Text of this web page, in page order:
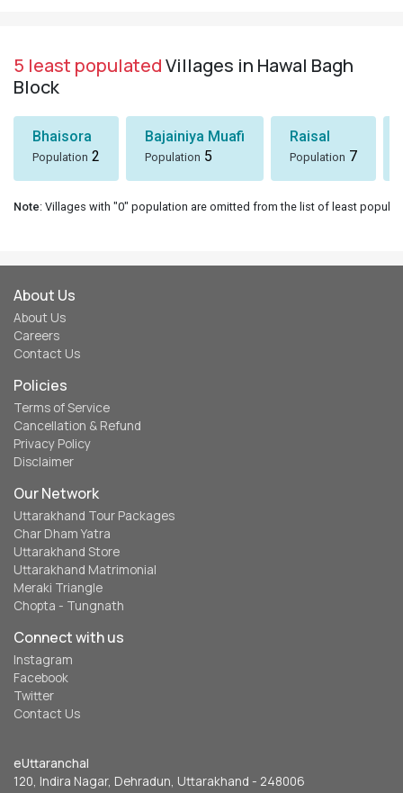
5 least populatedVillages in Hawal Bagh
Block
Bhaisora
Population 2
Bajainiya Muafi
Population 5
Raisal
Population 7
Note: Villages with "0" population are omitted from the list of least
About Us
About Us
Careers
Contact Us
Policies
Terms of Service
Cancellation & Refund
Privacy Policy
Disclaimer
Our Network
Uttarakhand Tour Packages
Char Dham Yatra
Uttarakhand Store
Uttarakhand Matrimonial
Meraki Triangle
Chopta - Tungnath
Connect with us
Instagram
Facebook
Twitter
Contact Us
eUttaranchal
120, Indira Nagar, Dehradun, Uttarakhand - 248006